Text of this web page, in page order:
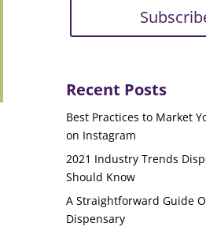
Recent Posts
Best Practices to Market
on Instagram
2021 Industry Trends
Should Know
A Straightforward Guide
Dispensary